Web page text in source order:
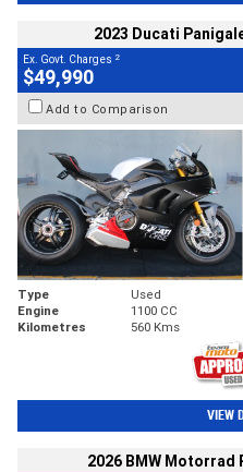
2023 Ducati
Ex. Govt. Charges 2
$49,990
Add to Comparison
Type Used
Engine
1100 CC
Kilometres
560 Kms
VIEW
2026 BMW Motorrad